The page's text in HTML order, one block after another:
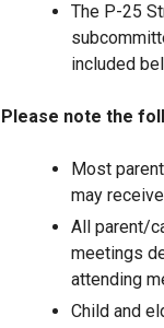
The P-25
included
Please note the
Most
may
All parent/
meetings
attending
Child and